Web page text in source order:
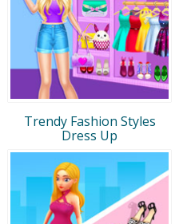
Trendy Fashion Styles
Dress Up